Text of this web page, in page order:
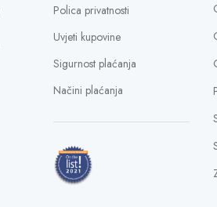
Polica privatnosti
Uvjeti kupovine
Sigurnost plaćanja
Načini plaćanja